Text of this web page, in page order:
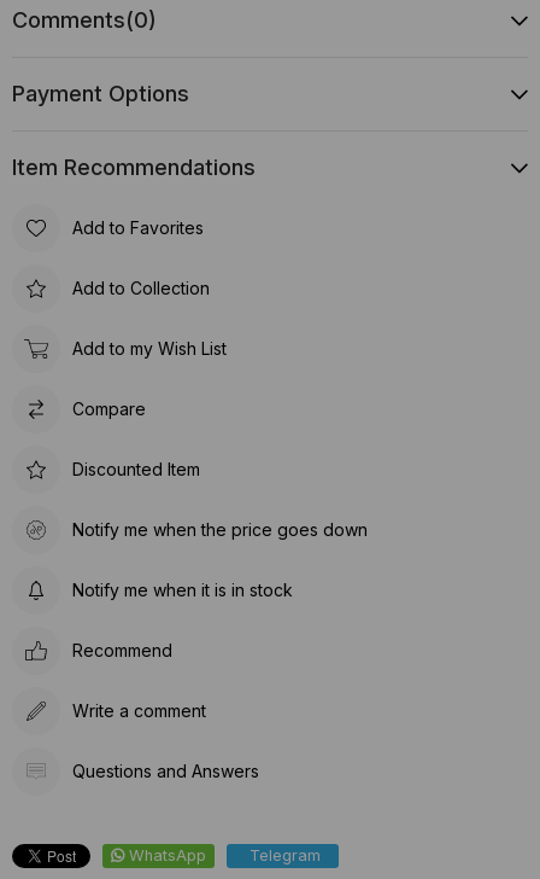
Comments(0)
Payment Options
Item Recommendations
Add to Favorites
Add to Collection
Add to my Wish List
Compare
Discounted Item
Notify me when the price goes down
Notify me when it is in stock
Recommend
Write a comment
Questions and Answers
WhatsApp Telegram